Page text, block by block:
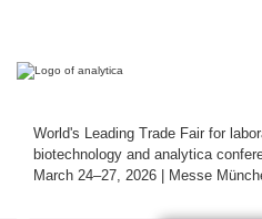
World's Leading Trade Fair for
biotechnology and analytica
March 24–27, 2026 | Messe